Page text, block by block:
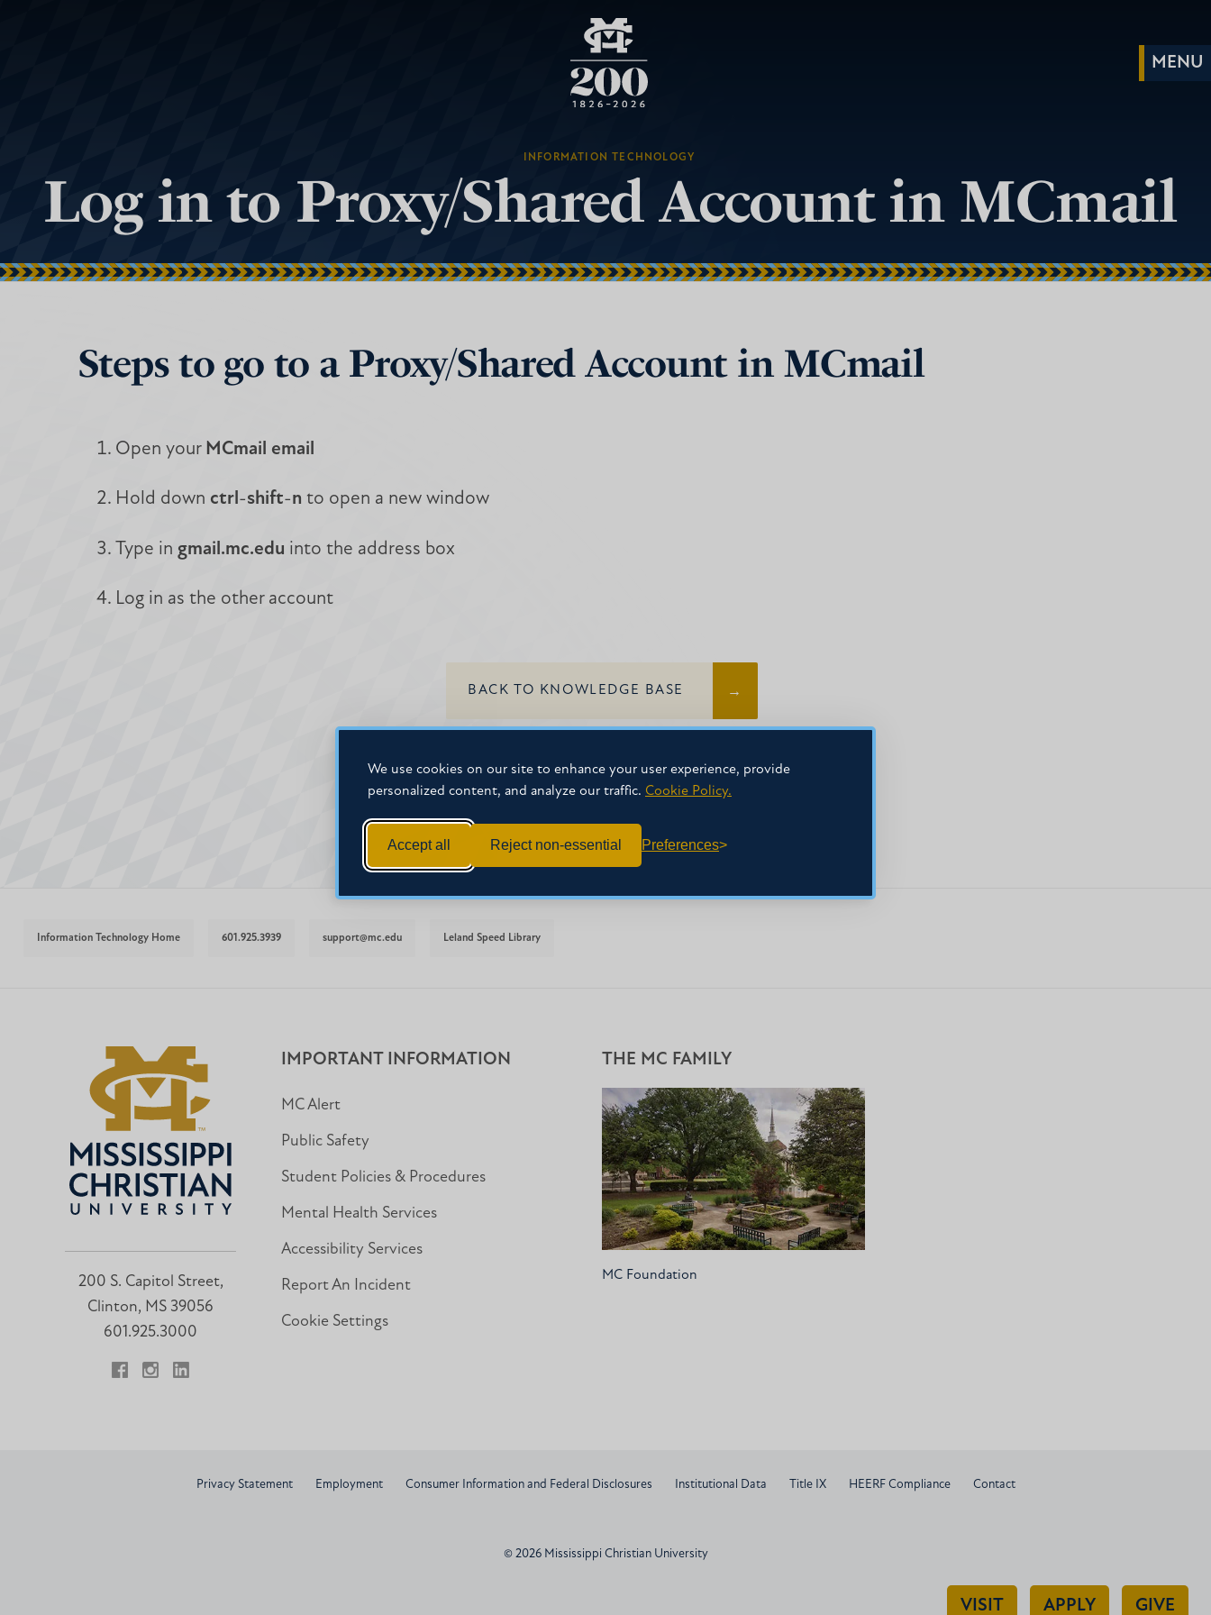
We use cookies on our site to enhance your user experience, provide
personalized content, and analyze our traffic. Cookie Policy.
Accept all Reject non-essential Preferences
INFORMATION TECHNOLOGY
Log in to Proxy/Shared Account in MCmail
VISIT APPLY GIVE
Steps to go to a Proxy/Shared Account in MCmail
Open your MCmail email
Hold down ctrl-shift-n to open a new window
Type in gmail.mc.edu into the address box
Log in as the other account
BACK TO KNOWLEDGE BASE
Information Technology Home 601.925.3939 support@mc.edu Leland Speed Library
200 S. Capitol Street,
Clinton, MS 39056
601.925.3000
IMPORTANT INFORMATION
MC Alert
Public Safety
Student Policies & Procedures
Mental Health Services
Accessibility Services
Report An Incident
Cookie Settings
THE MC FAMILY
MC Foundation
Privacy Statement Employment Consumer Information and Federal Disclosures Institutional Data Title IX HEERF Compliance Contact
© 2026 Mississippi Christian University